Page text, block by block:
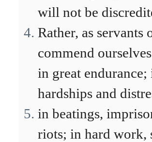
will not be
Rather, as servants
commend
in great
hardships and
in beatings,
riots; in hard work,